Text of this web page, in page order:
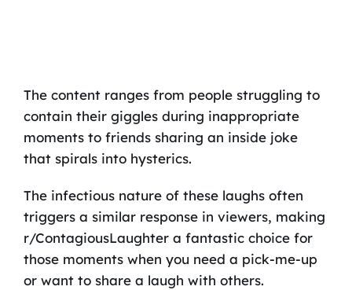
The content ranges from people struggling to
contain their giggles during inappropriate
moments to friends sharing an inside joke
that spirals into hysterics.
The infectious nature of these laughs often
triggers a similar response in viewers, making
r/ContagiousLaughter a fantastic choice for
those moments when you need a pick-me-up
or want to share a laugh with others.